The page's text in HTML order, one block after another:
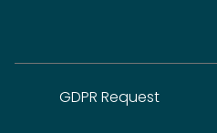
GDPR Request